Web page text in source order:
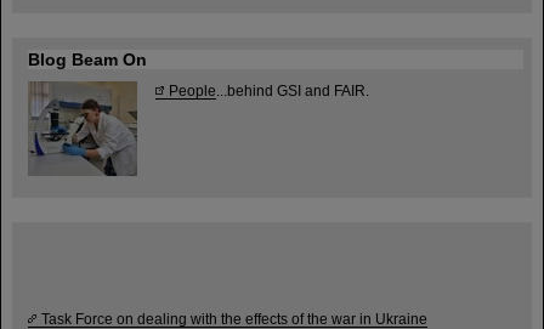
Blog Beam On
People ...behind GSI and FAIR.
Task Force on dealing with the effects of the war in Ukraine